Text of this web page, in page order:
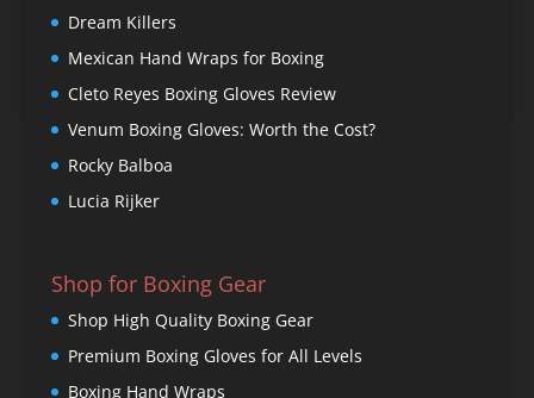
Dream Killers
Mexican Hand Wraps for Boxing
Cleto Reyes Boxing Gloves Review
Venum Boxing Gloves: Worth the Cost?
Rocky Balboa
Lucia Rijker
Shop for Boxing Gear
Shop High Quality Boxing Gear
Premium Boxing Gloves for All Levels
Boxing Hand Wraps